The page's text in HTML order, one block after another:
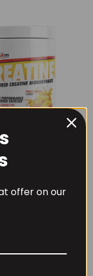
Creatine
30 Serv
offer on our